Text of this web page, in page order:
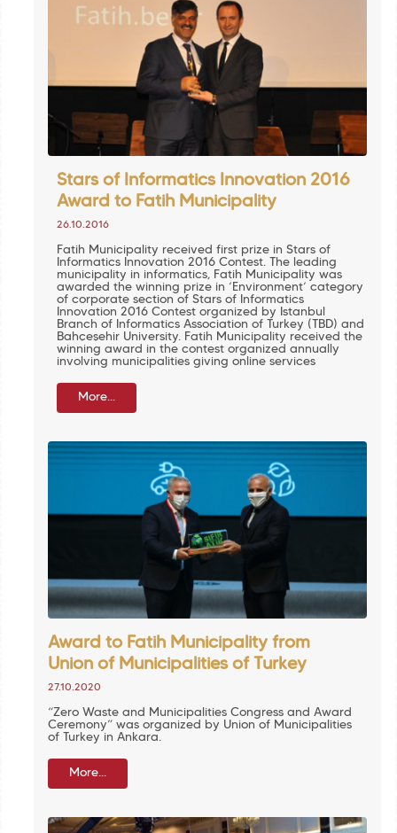
Stars of Informatics Innovation 2016
Award to Fatih Municipality
26.10.2016
Fatih Municipality received first prize in Stars of
Informatics Innovation 2016 Contest. The leading
municipality in informatics, Fatih Municipality was
awarded the winning prize in ‘Environment’ category
of corporate section of Stars of Informatics
Innovation 2016 Contest organized by Istanbul
Branch of Informatics Association of Turkey (TBD) and
Bahçeşehir University. Fatih Municipality received the
winning award in the contest organized annually
involving municipalities giving online services
More...
Award to Fatih Municipality from
Union of Municipalities of Turkey
27.10.2020
“Zero Waste and Municipalities Congress and Award
Ceremony” was organized by Union of Municipalities
of Turkey in Ankara.
More...